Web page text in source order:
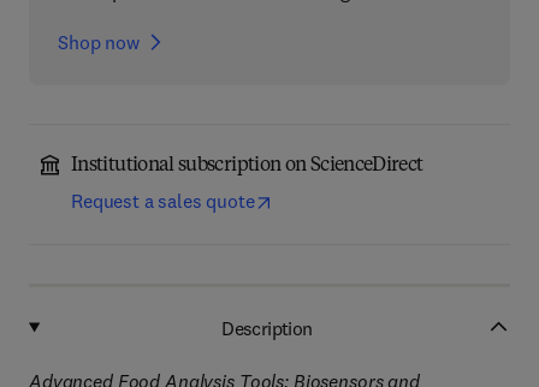
Shop now
Institutional subscription on ScienceDirect
Request a sales quote
Description
Advanced Food Analysis Tools: Biosensors and